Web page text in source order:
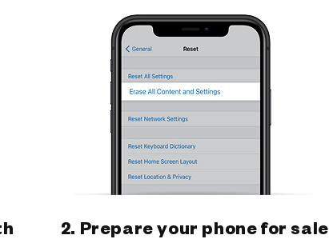
2. Prepare your phone for sale